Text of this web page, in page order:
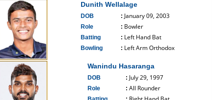
Dunith Wellalage
DOB : January 09, 2003
Role : Bowler
Batting : Left Hand Bat
Bowling : Left Arm Orthodox
Wanindu Hasaranga
DOB : July 29, 1997
Role : All Rounder